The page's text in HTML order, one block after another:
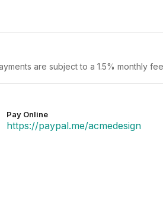
are subject to a 1.5% monthly
Pay Online
https://paypal.me/acmedesign